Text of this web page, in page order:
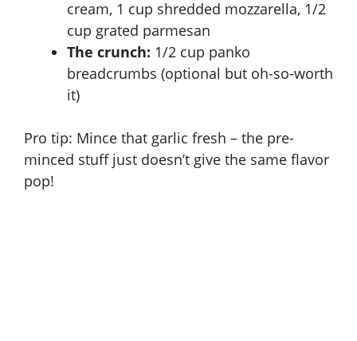
cream, 1 cup shredded mozzarella, 1/2
cup grated parmesan
The crunch: 1/2 cup panko
breadcrumbs (optional but oh-so-worth
it)
Pro tip: Mince that garlic fresh – the pre-
minced stuff just doesn’t give the same flavor
pop!